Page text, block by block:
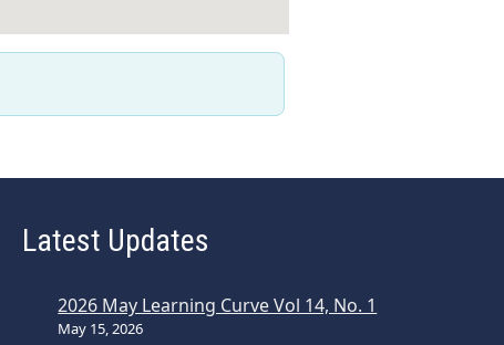
Latest Updates
2026 May Learning Curve Vol 14, No. 1
May 15, 2026